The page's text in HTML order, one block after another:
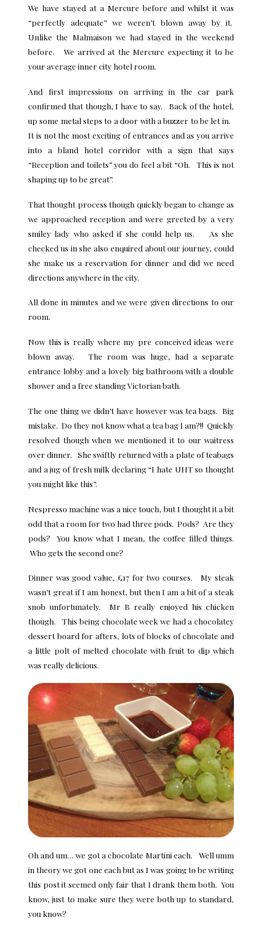
We have stayed at a Mercure before and whilst it was
“perfectly adequate” we weren’t blown away by it.
Unlike the Malmaison we had stayed in the weekend
before. We arrived at the Mercure expecting it to be
your average inner city hotel room.
And first impressions on arriving in the car park
confirmed that though, I have to say. Back of the hotel,
up some metal steps to a door with a buzzer to be let in.
It is not the most exciting of entrances and as you arrive
into a bland hotel corridor with a sign that says
“Reception and toilets” you do feel a bit “Oh. This is not
shaping up to be great”.
That thought process though quickly began to change as
we approached reception and were greeted by a very
smiley lady who asked if she could help us. As she
checked us in she also enquired about our journey, could
she make us a reservation for dinner and did we need
directions anywhere in the city.
All done in minutes and we were given directions to our
room.
Now this is really where my pre conceived ideas were
blown away. The room was huge, had a separate
entrance lobby and a lovely big bathroom with a double
shower and a free standing Victorian bath.
The one thing we didn’t have however was tea bags. Big
mistake. Do they not know what a tea bag I am?!! Quickly
resolved though when we mentioned it to our waitress
over dinner. She swiftly returned with a plate of teabags
and a jug of fresh milk declaring “I hate UHT so thought
you might like this”.
Nespresso machine was a nice touch, but I thought it a bit
odd that a room for two had three pods. Pods? Are they
pods? You know what I mean, the coffee filled things.
Who gets the second one?
Dinner was good value, £17 for two courses. My steak
wasn’t great if I am honest, but then I am a bit of a steak
snob unfortunately. Mr B really enjoyed his chicken
though. This being chocolate week we had a chocolatey
dessert board for afters, lots of blocks of chocolate and
a little polt of melted chocolate with fruit to dip which
was really delicious.
Oh and um… we got a chocolate Martini each. Well umm
in theory we got one each but as I was going to be writing
this post it seemed only fair that I drank them both. You
know, just to make sure they were both up to standard,
you know?